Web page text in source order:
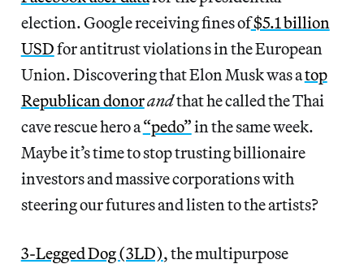
election. Google receiving fines of$5.1 billion
USDfor antitrust violations in the European
Union. Discovering that Elon Musk was atop
Republican donorandthat he called the Thai
cave rescue hero a“pedo”in the same week.
Maybe it’s time to stop trusting billionaire
investors and massive corporations with
steering our futures and listen to the artists?
3-Legged Dog (3LD), the multipurpose